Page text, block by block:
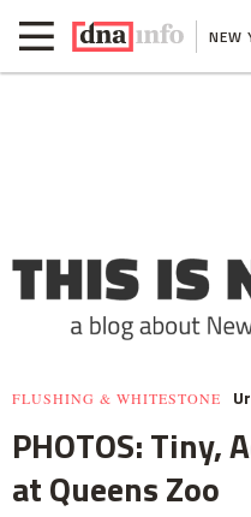
NEW
FLUSHING & WHITESTONE
PHOTOS: Tiny,
at Queens Zoo